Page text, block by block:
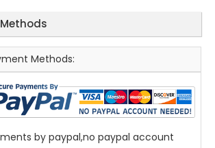
Methods:
by paypal,no paypal account